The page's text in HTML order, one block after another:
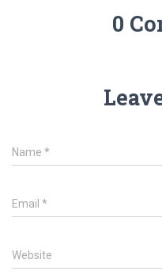
0
Name *
Email *
Website